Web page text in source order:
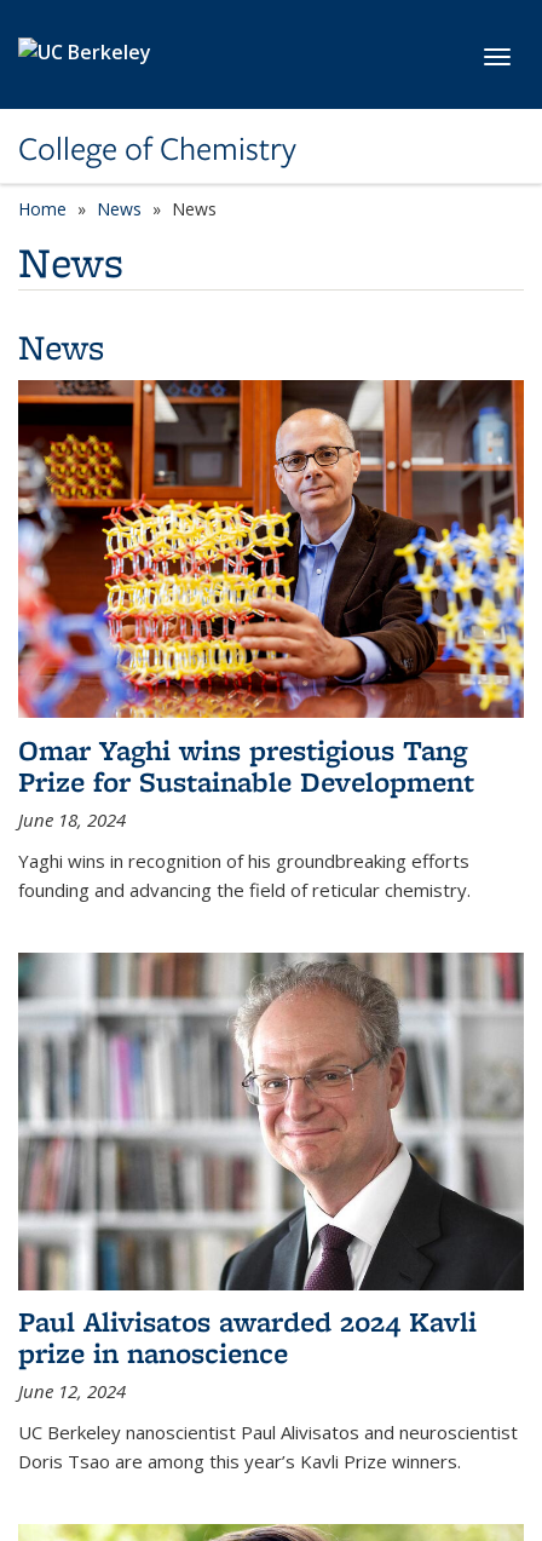
College of Chemistry
Home News News
News
News
Omar Yaghi wins prestigious Tang
Prize for Sustainable Development
June 18, 2024
Yaghi wins in recognition of his groundbreaking efforts
founding and advancing the field of reticular chemistry.
Paul Alivisatos awarded 2024 Kavli
prize in nanoscience
June 12, 2024
UC Berkeley nanoscientist Paul Alivisatos and neuroscientist
Doris Tsao are among this year’s Kavli Prize winners.